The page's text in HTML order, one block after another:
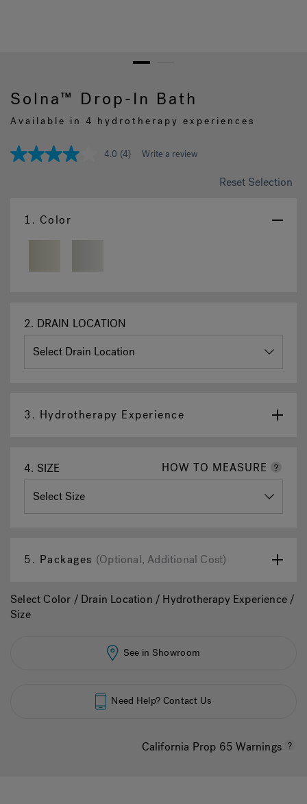
1
Solna™ Drop-In Bath
Available in 4 hydrotherapy experiences
4.0
average
rating
Reviews.
4.0 (4) Write a review
Reset Selection
1. Color
2. DRAIN LOCATION
3. Hydrotherapy Experience
4. SIZE HOW TO MEASURE
5. Packages (Optional, Additional Cost)
Select Color / Drain Location / Hydrotherapy Experience /
Size
See in Showroom
Need Help? Contact Us
California Prop 65 Warnings